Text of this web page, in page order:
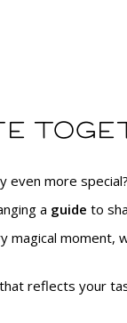
even more
a guide to
magical moment,
reflects your